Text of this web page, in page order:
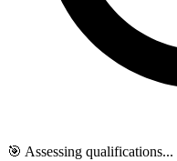
🎯 Assessing qualifications...